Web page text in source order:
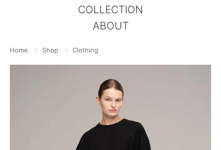
COLLECTION
ABOUT
Home Shop Clothing